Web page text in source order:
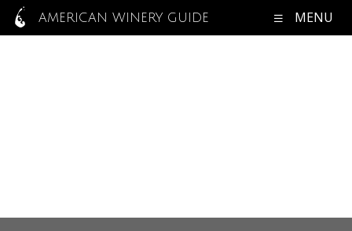
AMERICAN WINERY GUIDE MENU